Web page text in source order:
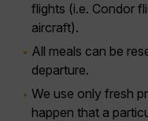
flights (i.e. Condor
aircraft).
All meals can be
departure.
We use only fresh
happen that a